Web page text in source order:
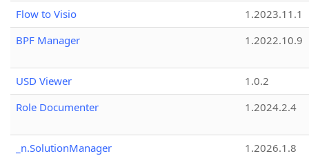
Flow to Visio
1.2023.11.1
BPF Manager
1.2022.10.9
USD Viewer
1.0.2
Role Documenter
1.2024.2.4
_n.SolutionManager
1.2026.1.8